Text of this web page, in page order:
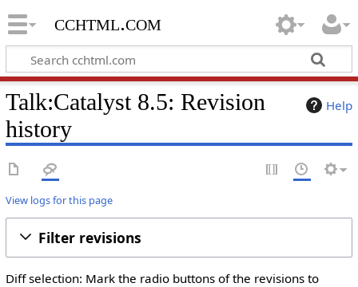
cchtml.com
Help
Talk:Catalyst 8.5: Revision
history
View logs for this page
Filter revisions
Diff selection: Mark the radio buttons of the revisions to